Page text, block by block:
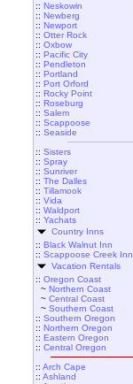
:: Neskowin
:: Newberg
:: Newport
:: Otter Rock
:: Oxbow
:: Pacific City
:: Pendleton
:: Portland
:: Port Orford
:: Rocky Point
:: Roseburg
:: Salem
:: Scappoose
:: Seaside
:: Sisters
:: Spray
:: Sunriver
:: The Dalles
:: Tillamook
:: Vida
:: Waldport
:: Yachats
Country Inns
:: Black Walnut Inn
:: Scappoose Creek Inn
Vacation Rentals
:: Oregon Coast
~ Northern Coast
~ Central Coast
~ Southern Coast
:: Southern Oregon
:: Northern Oregon
:: Eastern Oregon
:: Central Oregon
:: Arch Cape
:: Ashland